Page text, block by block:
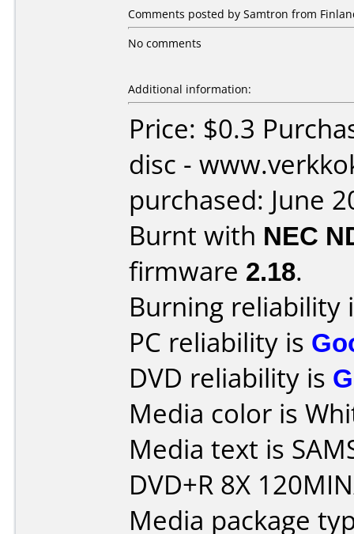
Comments posted by Samtron from
No comments
Additional information:
Price: $0.3
disc -
purchased: June
Burnt with NEC
firmware 2.18.
Burning reliability
PC reliability is
DVD reliability is
Media color is
Media text is
DVD+R 8X
Media package